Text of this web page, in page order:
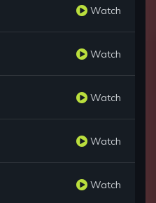
Watch
Watch
Watch
Watch
Watch